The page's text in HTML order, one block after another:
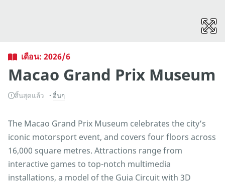
เดือน: 2026/6
Macao Grand Prix Museum
สิ้นสุดแล้ว อื่นๆ
The Macao Grand Prix Museum celebrates the city’s
iconic motorsport event, and covers four floors across
16,000 square metres. Attractions range from
interactive games to top-notch multimedia
installations, a model of the Guia Circuit with 3D